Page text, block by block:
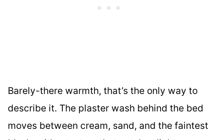
Barely-there warmth, that’s the only way to
describe it. The plaster wash behind the bed
moves between cream, sand, and the faintest